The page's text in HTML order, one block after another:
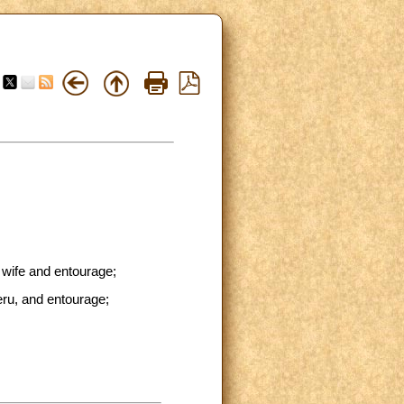
and entourage;
and entourage;